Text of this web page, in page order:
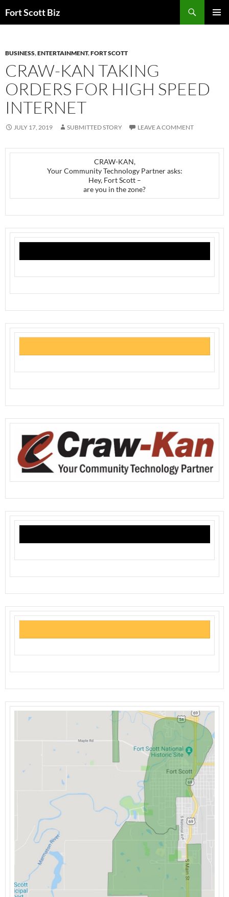
toFort Scott Biz
BUSINESS,ENTERTAINMENT,FORT SCOTT
CRAW-KAN TAKING
ORDERS FOR HIGH SPEED
INTERNET
JULY 17, 2019 SUBMITTED STORY LEAVE A COMMENT
CRAW-KAN,
Your Community Technology Partner asks:
Hey, Fort Scott –
are you in the zone?